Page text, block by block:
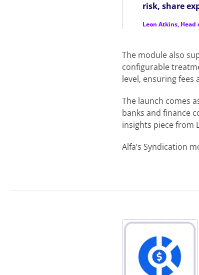
risk, share
Leon Atkins,
The module also
configurable
level, ensuring
The launch comes
banks and finance
insights piece from
Alfa’s Syndication